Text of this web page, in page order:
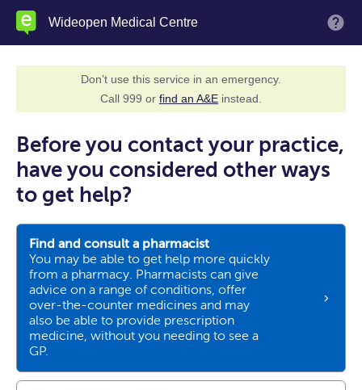
Skip
Wideopen Medical Centre
Don’t use this service in an emergency.
Call 999 or find an A&E instead.
Before you contact your practice,
have you considered other ways
to get help?
Find and consult a pharmacist
You may be able to get help more quickly
from a pharmacy. Pharmacists can give
advice on a range of conditions, offer
over-the-counter medicines and may
also be able to provide prescription
medicine, without you needing to see a
GP.